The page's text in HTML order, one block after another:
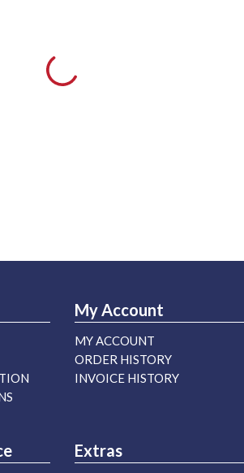
My Account
MY ACCOUNT
ORDER HISTORY
INVOICE HISTORY
Extras